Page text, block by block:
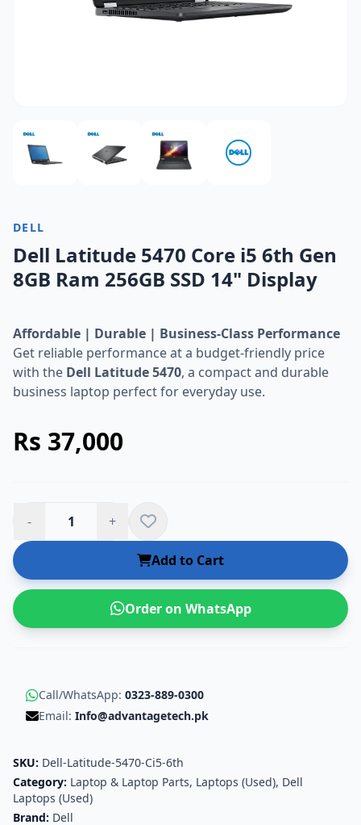
DELL
Dell Latitude 5470 Core i5 6th Gen
8GB Ram 256GB SSD 14" Display
Affordable | Durable | Business-Class Performance
Get reliable performance at a budget-friendly price
with the Dell Latitude 5470, a compact and durable
business laptop perfect for everyday use.
Rs 37,000
- +
Add to Cart
Order on WhatsApp
Call/WhatsApp: 0323-889-0300
Email: Info@advantagetech.pk
SKU: Dell-Latitude-5470-Ci5-6th
Category: Laptop & Laptop Parts, Laptops (Used), Dell
Laptops (Used)
Brand: Dell